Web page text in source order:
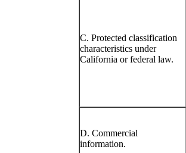
C. Protected classification
characteristics under
California or federal law.
D. Commercial
information.